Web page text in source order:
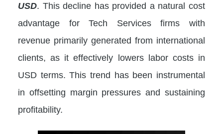
USD. This decline has provided a natural cost
advantage for Tech Services firms with
revenue primarily generated from international
clients, as it effectively lowers labor costs in
USD terms. This trend has been instrumental
in offsetting margin pressures and sustaining
profitability.